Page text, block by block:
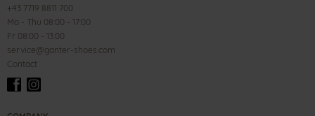
+43 7719 8811 700
Mo - Thu 08:00 - 17:00
Fr 08:00 - 13:00
service@ganter-shoes.com
Contact